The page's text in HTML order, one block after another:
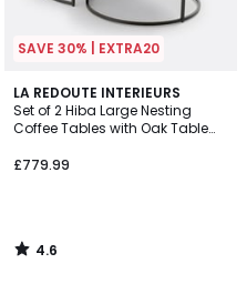
SAVE 30% | EXTRA20
LA REDOUTE INTERIEURS
Set of 2 Hiba Large Nesting
Coffee Tables with Oak Table
£779.99
4.6
/ 5
4.6
/